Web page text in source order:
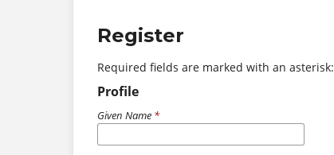
Register
Required fields are marked with an asterisk:
Profile
Given Name *